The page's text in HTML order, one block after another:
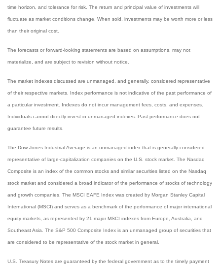
time horizon, and tolerance for risk. The return and principal value of investments will
fluctuate as market conditions change. When sold, investments may be worth more or less
than their original cost.
The forecasts or forward-looking statements are based on assumptions, may not
materialize, and are subject to revision without notice.
The market indexes discussed are unmanaged, and generally, considered representative
of their respective markets. Index performance is not indicative of the past performance of
a particular investment. Indexes do not incur management fees, costs, and expenses.
Individuals cannot directly invest in unmanaged indexes. Past performance does not
guarantee future results.
The Dow Jones Industrial Average is an unmanaged index that is generally considered
representative of large-capitalization companies on the U.S. stock market. The Nasdaq
Composite is an index of the common stocks and similar securities listed on the Nasdaq
stock market and considered a broad indicator of the performance of stocks of technology
and growth companies. The MSCI EAFE Index was created by Morgan Stanley Capital
International (MSCI) and serves as a benchmark of the performance of major international
equity markets, as represented by 21 major MSCI indexes from Europe, Australia, and
Southeast Asia. The S&P 500 Composite Index is an unmanaged group of securities that
are considered to be representative of the stock market in general.
U.S. Treasury Notes are guaranteed by the federal government as to the timely payment